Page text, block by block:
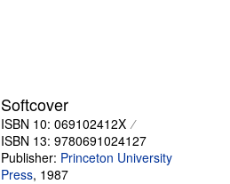
Softcover
ISBN 10: 069102412X
ISBN 13: 9780691024127
Publisher: Princeton University
Press, 1987